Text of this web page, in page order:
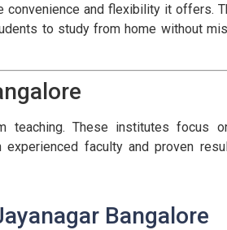
convenience and flexibility it offers.
to study from home without
teaching. These institutes focus
faculty and proven
Bangalore